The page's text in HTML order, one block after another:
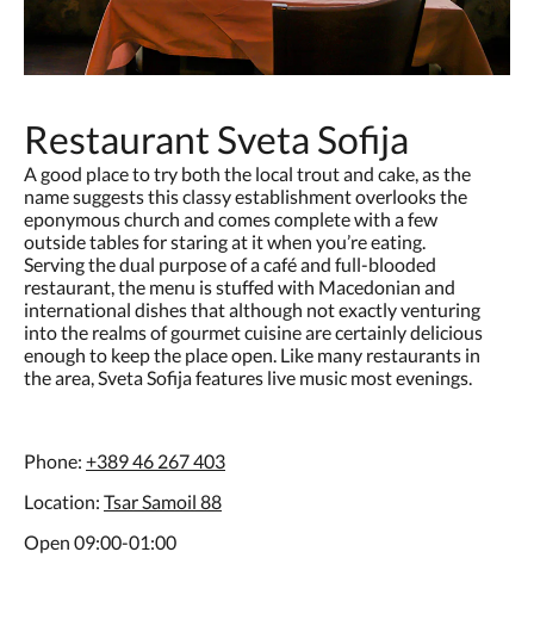
Restaurant Sveta Sofija
A good place to try both the local trout and cake, as the
name suggests this classy establishment overlooks the
eponymous church and comes complete with a few
outside tables for staring at it when you’re eating.
Serving the dual purpose of a café and full-blooded
restaurant, the menu is stuffed with Macedonian and
international dishes that although not exactly venturing
into the realms of gourmet cuisine are certainly delicious
enough to keep the place open. Like many restaurants in
the area, Sveta Sofija features live music most evenings.
Phone: +389 46 267 403
Location: Tsar Samoil 88
Open 09:00-01:00